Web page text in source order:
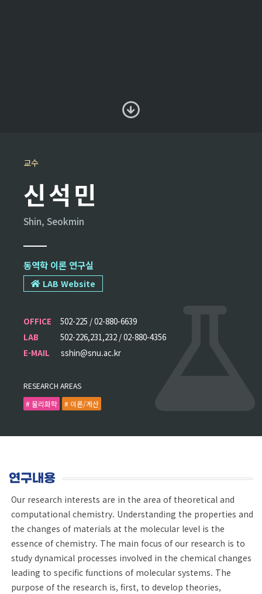
교수
신석민
Shin, Seokmin
동역학 이론 연구실
LAB Website
OFFICE
502-225 / 02-880-6639
LAB
502-226,231,232 / 02-880-4356
E-MAIL
sshin@snu.ac.kr
RESEARCH AREAS
# 물리화학
# 이론/계산
연구내용
Our research interests are in the area of theoretical and
computational chemistry. Understanding the properties and
the changes of materials at the molecular level is the
essence of chemistry. The main focus of our research is to
study dynamical processes involved in the chemical changes
leading to specific functions of molecular systems. The
purpose of the research is, first, to develop theories,